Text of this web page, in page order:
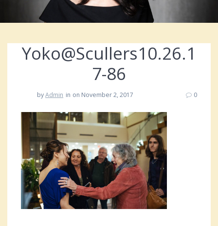
Yoko@Scullers10.26.1
7-86
byAdmin in on November 2, 2017 0